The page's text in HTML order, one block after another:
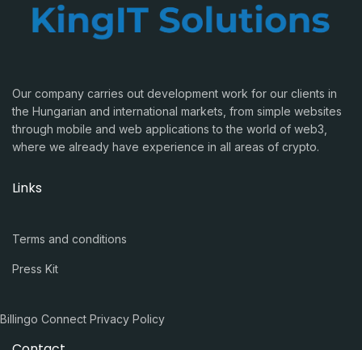
Our company carries out development work for our clients in
the Hungarian and international markets, from simple websites
through mobile and web applications to the world of web3,
where we already have experience in all areas of crypto.
Links
Terms and conditions
Press Kit
Billingo Connect Privacy Policy